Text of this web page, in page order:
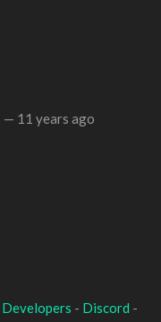
— 11 years ago
Developers - Discord -